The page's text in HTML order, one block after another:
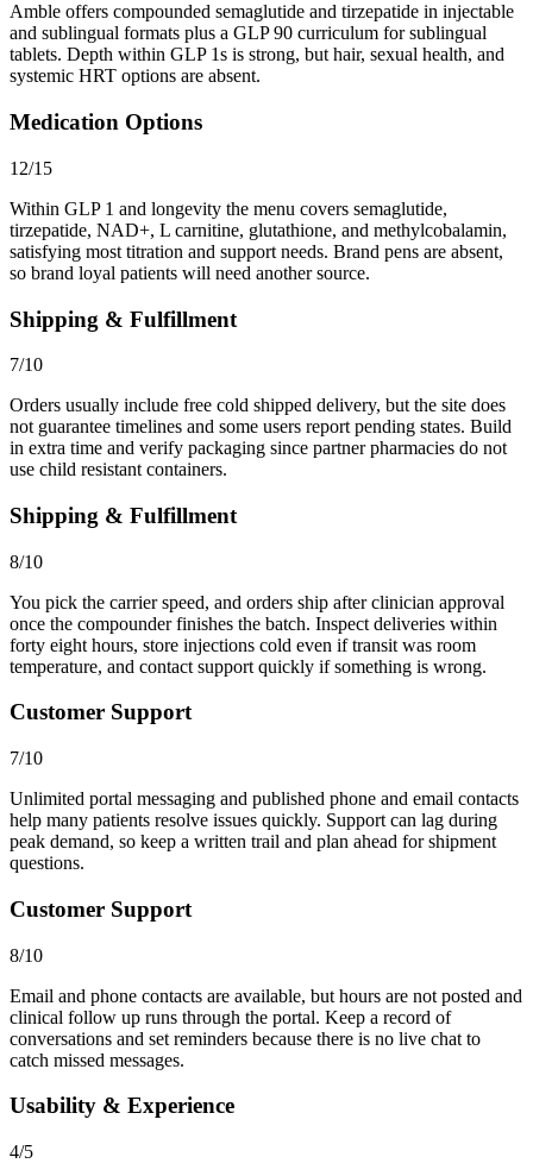
Amble offers compounded semaglutide and tirzepatide in injectable
and sublingual formats plus a GLP 90 curriculum for sublingual
tablets. Depth within GLP 1s is strong, but hair, sexual health, and
systemic HRT options are absent.
Medication Options
12/15
Within GLP 1 and longevity the menu covers semaglutide,
tirzepatide, NAD+, L carnitine, glutathione, and methylcobalamin,
satisfying most titration and support needs. Brand pens are absent,
so brand loyal patients will need another source.
Shipping & Fulfillment
7/10
Orders usually include free cold shipped delivery, but the site does
not guarantee timelines and some users report pending states. Build
in extra time and verify packaging since partner pharmacies do not
use child resistant containers.
Shipping & Fulfillment
8/10
You pick the carrier speed, and orders ship after clinician approval
once the compounder finishes the batch. Inspect deliveries within
forty eight hours, store injections cold even if transit was room
temperature, and contact support quickly if something is wrong.
Customer Support
7/10
Unlimited portal messaging and published phone and email contacts
help many patients resolve issues quickly. Support can lag during
peak demand, so keep a written trail and plan ahead for shipment
questions.
Customer Support
8/10
Email and phone contacts are available, but hours are not posted and
clinical follow up runs through the portal. Keep a record of
conversations and set reminders because there is no live chat to
catch missed messages.
Usability & Experience
4/5